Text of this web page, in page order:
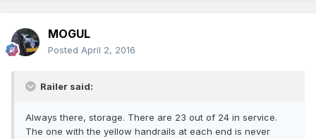
MOGUL
Posted April 2, 2016
Railer said:
Always there, storage. There are 23 out of 24 in service.
The one with the yellow handrails at each end is never